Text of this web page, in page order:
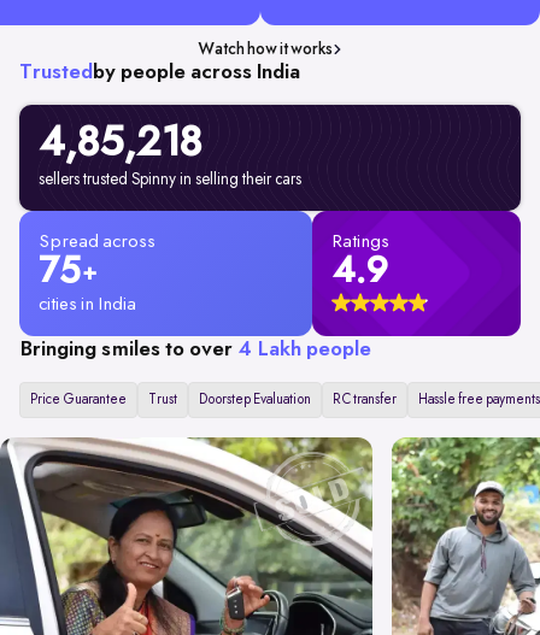
Watch how it works
Trusted by people across India
4,85,218
sellers trusted Spinny in selling their cars
Spread across
75+
cities in India
Ratings
4.9
Bringing smiles to over 4 Lakh people
Price Guarantee Trust Doorstep Evaluation RC transfer Hassle free payments